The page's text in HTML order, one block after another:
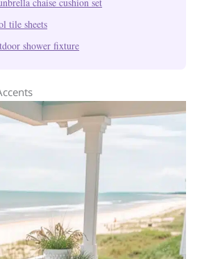
chaise cushion set
tile sheets
shower fixture